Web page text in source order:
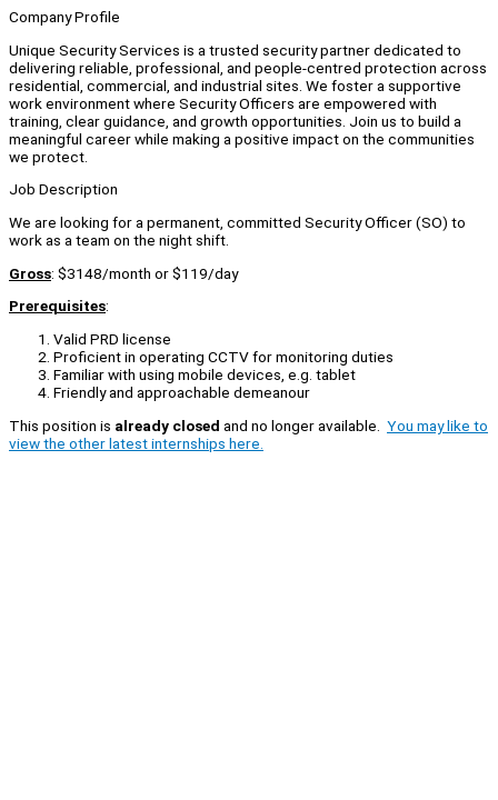
Company Profile
Unique Security Services is a trusted security partner dedicated to
delivering reliable, professional, and people-centred protection across
residential, commercial, and industrial sites. We foster a supportive
work environment where Security Officers are empowered with
training, clear guidance, and growth opportunities. Join us to build a
meaningful career while making a positive impact on the communities
we protect.
Job Description
We are looking for a permanent, committed Security Officer (SO) to
work as a team on the night shift.
Gross: $3148/month or $119/day
Prerequisites:
Valid PRD license
Proficient in operating CCTV for monitoring duties
Familiar with using mobile devices, e.g. tablet
Friendly and approachable demeanour
This position is already closed and no longer available. You may like to
view the other latest internships here.